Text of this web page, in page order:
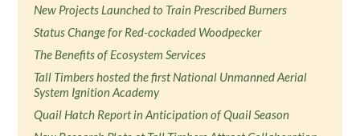
New Projects Launched to Train Prescribed Burners
Status Change for Red-cockaded Woodpecker
The Benefits of Ecosystem Services
Tall Timbers hosted the first National Unmanned Aerial
System Ignition Academy
Quail Hatch Report in Anticipation of Quail Season